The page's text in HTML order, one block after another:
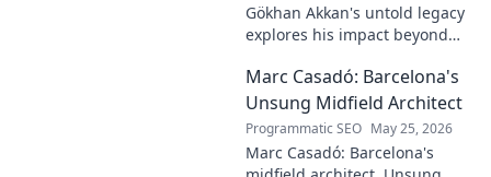
Gökhan Akkan's untold legacy
explores his impact beyond
his influence, and why his
story still resonates.
Marc Casadó: Barcelona's
Unsung Midfield Architect
Programmatic SEO May 25, 2026
Marc Casadó: Barcelona's